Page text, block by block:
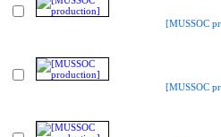
[MUSSOC
[MUSSOC